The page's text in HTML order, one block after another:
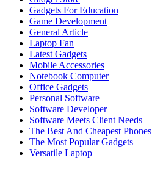
Gadgets For Education
Game Development
General Article
Laptop Fan
Latest Gadgets
Mobile Accessories
Notebook Computer
Office Gadgets
Personal Software
Software Developer
Software Meets Client Needs
The Best And Cheapest Phones
The Most Popular Gadgets
Versatile Laptop